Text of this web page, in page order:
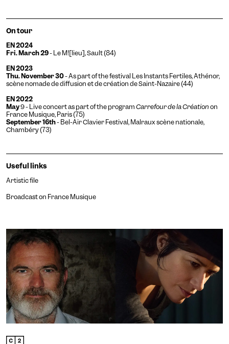
Temporary Vision
On tour
EN 2024
Fri. March 29- Le M![lieu], Sault (84)
EN 2023
Thu. November 30- As part of the festival Les Instants Fertiles,Athénor,
scène nomade de diffusion et de création de Saint-Nazaire(44)
EN 2022
May9 - Live concert as part of the programCarrefour de la Créationon
France Musique, Paris (75)
September 16th- Bel-Air Clavier Festival, Malraux scène nationale,
Chambéry (73)
Useful links
Artistic file
Broadcast on France Musique